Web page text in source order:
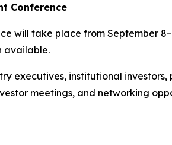
Conference
will take place from September
available.
executives, institutional
meetings, and networking